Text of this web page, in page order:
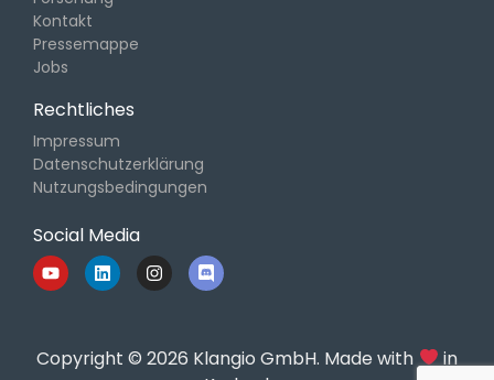
Kontakt
Pressemappe
Jobs
Rechtliches
Impressum
Datenschutzerklärung
Nutzungsbedingungen
Social Media
Copyright © 2026 Klangio GmbH. Made with
in